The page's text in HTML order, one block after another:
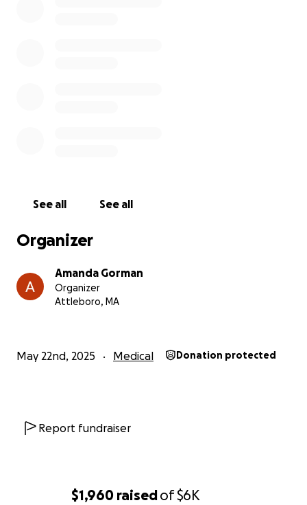
$1,960 raisedof$6K
See all See all
Organizer
Amanda Gorman
Organizer
Attleboro, MA
May 22nd, 2025 Medical Donation protected
Report fundraiser